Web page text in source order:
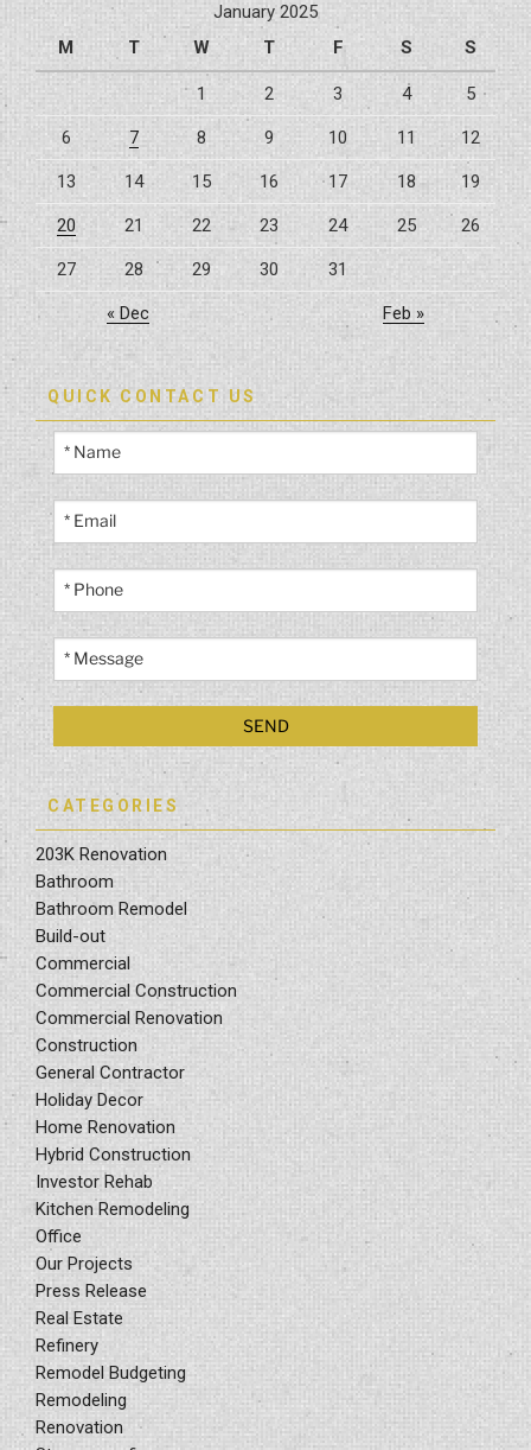
January 2025
M
T W T F S S
1 2 3 4 5
6 7 8 9 10 11 12
13 14 15 16 17 18 19
20 21 22 23 24 25 26
27 28 29 30 31
« Dec Feb »
QUICK CONTACT US
CATEGORIES
203K Renovation
Bathroom
Bathroom Remodel
Build-out
Commercial
Commercial Construction
Commercial Renovation
Construction
General Contractor
Holiday Decor
Home Renovation
Hybrid Construction
Investor Rehab
Kitchen Remodeling
Office
Our Projects
Press Release
Real Estate
Refinery
Remodel Budgeting
Remodeling
Renovation